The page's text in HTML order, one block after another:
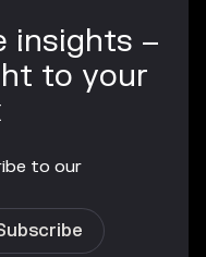
insights –
to your
to our